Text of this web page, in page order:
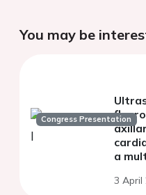
You may be
Congress Presentation
a
3 April